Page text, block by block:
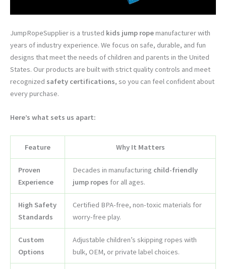
JumpRopeSupplier is a trusted kids jump ropemanufacturer with
years of industry experience. We focus on safe, durable, and fun
designs that meet the needs of children and parents in the United
States. Our products are built with strict quality controls and meet
recognized safety certifications, so you can feel confident about
every purchase.
Here’s what sets us apart:
Feature Why It Matters
Proven
Experience
Decades in manufacturing child-friendly
jump ropes for all ages.
High Safety
Standards
Certified BPA-free, non-toxic materials for
worry-free play.
Custom
Options
Adjustable children’s skipping ropes with
bulk, OEM, or private label choices.